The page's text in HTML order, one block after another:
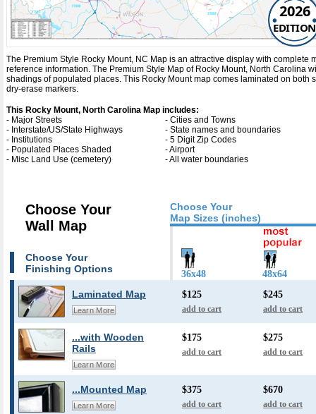
2026
EDITION
The Premium Style Rocky Mount, NC Map is an attractive display with
reference information. The Premium Style Map of Rocky Mount, North Carolina
shadings of populated places. This Rocky Mount map comes laminated on
dry-erase markers.
This Rocky Mount, North Carolina Map includes:
- Major Streets
- Cities and Towns
- Interstate/US/State Highways
- State names and boundaries
- Institutions
- 5 Digit Zip Codes
- Populated Places Shaded
- Airport
- Misc Land Use (cemetery)
- All water boundaries
Choose Your
Map Sizes (inches)
Choose Your
Wall Map
Choose Your
Finishing Options
36x48 48x64
Laminated Map
Learn More
$125
add to cart
$245
add to cart
...with Wooden
Rails
Learn More
$175
add to cart
$275
add to cart
...Mounted Map
Learn More
$375
add to cart
$670
add to cart